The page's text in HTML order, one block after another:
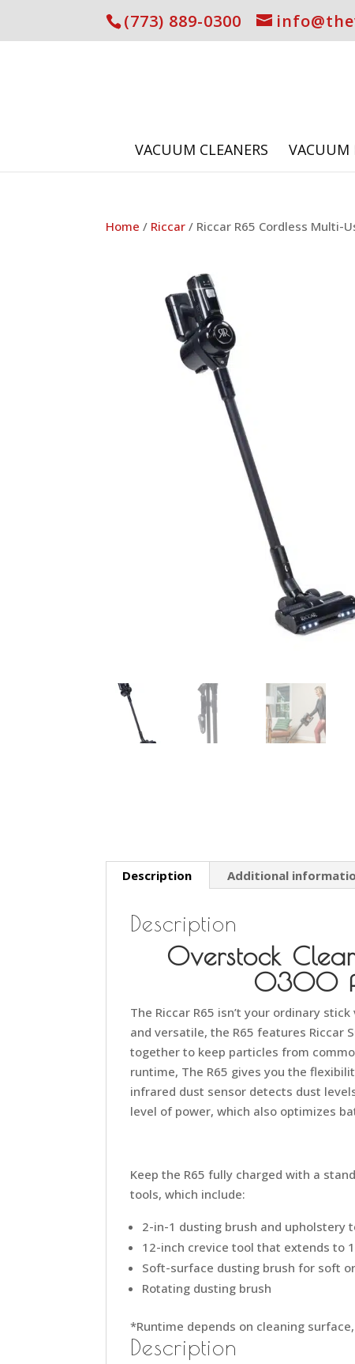
(773) 889-0300
VACUUM CLEANERS VACUUM
Home / Riccar / Riccar R65 Cordless Multi-
Description Additional
Description
Overstock
0300
The Riccar R65 isn’t your ordinary
and versatile, the R65 features Riccar
together to keep particles from
runtime, The R65 gives you the
infrared dust sensor detects dust
level of power, which also optimizes
Keep the R65 fully charged with a
tools, which include:
2-in-1 dusting brush and upholstery
12-inch crevice tool that extends to
Soft-surface dusting brush for soft
Rotating dusting brush
*Runtime depends on cleaning
Description